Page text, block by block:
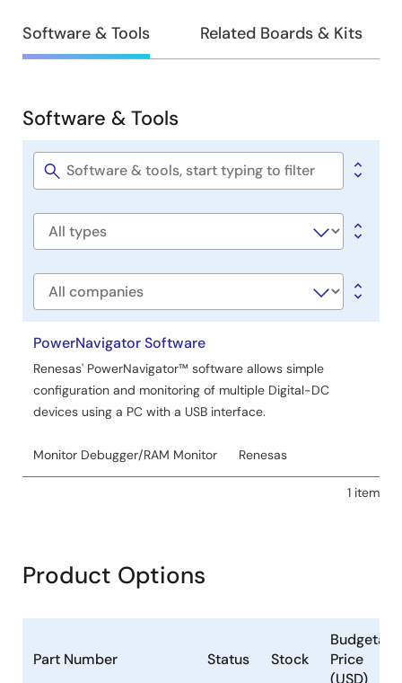
Design
&
Software & Tools Related Boards & Kits
Software
&
Tools
Software & Tools
Software
Software
Company
PowerNavigator Software
Renesas' PowerNavigator™ software allows simple
configuration and monitoring of multiple Digital-DC
devices using a PC with a USB interface.
Monitor Debugger/RAM Monitor Renesas
1 item
Product Options
Part Number Status Stock
Budgetary
Price
(USD)